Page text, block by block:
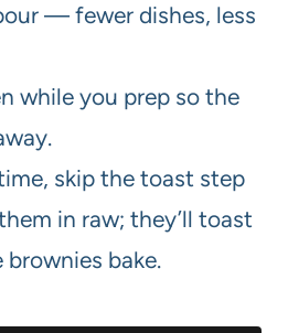
— fewer dishes, less
while you prep so the
skip the toast step
in raw; they’ll toast
bake.